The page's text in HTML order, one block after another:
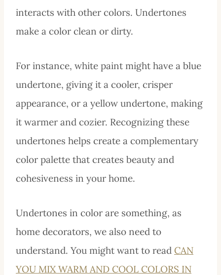
interacts with other colors. Undertones
make a color clean or dirty.
For instance, white paint might have a blue
undertone, giving it a cooler, crisper
appearance, or a yellow undertone, making
it warmer and cozier. Recognizing these
undertones helps create a complementary
color palette that creates beauty and
cohesiveness in your home.
Undertones in color are something, as
home decorators, we also need to
understand. You might want to read CAN
YOU MIX WARM AND COOL COLORS IN